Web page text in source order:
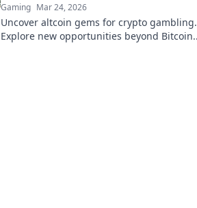
Gaming Mar 24, 2026
Uncover altcoin gems for crypto gambling.
Explore new opportunities beyond Bitcoin.